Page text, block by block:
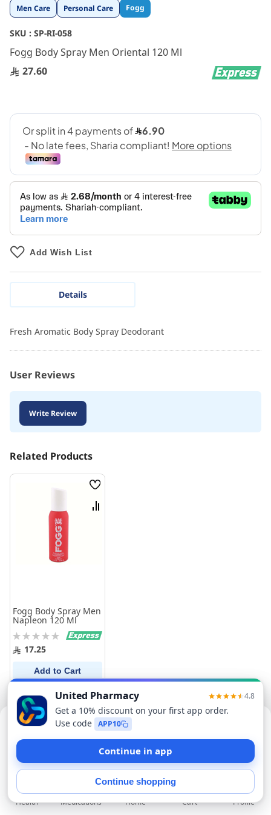
Men Care Personal Care Fogg
SKU : SP-RI-058
Fogg Body Spray Men Oriental 120 Ml
27.60
Sorry, this item isn't available now
Find Similar Products
Add Wish List
Skip
to
the
beginning
of
the
images
Details
Fresh Aromatic Body Spray Deodorant
User Reviews
Write Review
Related Products
Wish
List
Compare
Fogg Body Spray Men
Napleon 120 Ml
Rating:
0% 17.25
Add to Cart
Health Medications Home Cart Profile